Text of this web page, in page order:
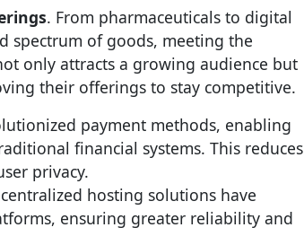
. From pharmaceuticals to digital
spectrum of goods, meeting the
only attracts a growing audience but
their offerings to stay competitive.
payment methods, enabling
financial systems. This reduces
privacy.
hosting solutions have
ensuring greater reliability and